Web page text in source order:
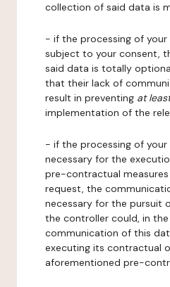
collection of said data is
- if the processing of your
subject to your consent,
said data is totally
that their lack of
result in preventing at least
implementation of the
- if the processing of your
necessary for the
pre-contractual
request, the
necessary for the pursuit
the controller could, in
communication of this
executing its contractual
aforementioned pre-